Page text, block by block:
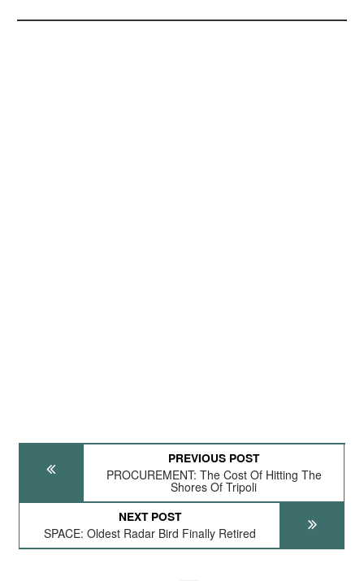
PREVIOUS POST
PROCUREMENT: The Cost Of Hitting The
Shores Of Tripoli
NEXT POST
SPACE: Oldest Radar Bird Finally Retired